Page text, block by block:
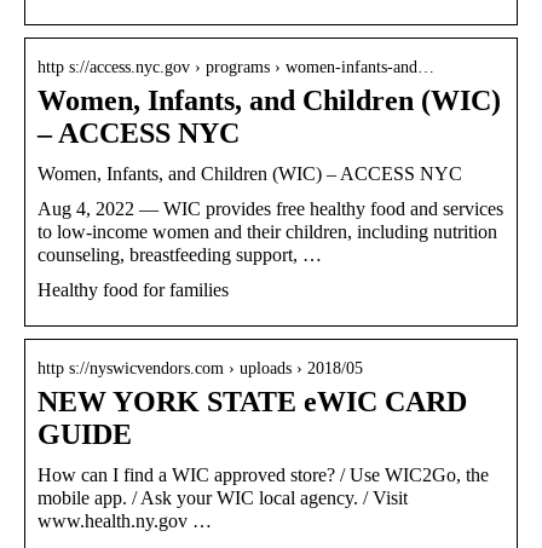
http s://access.nyc.gov › programs › women-infants-and…
Women, Infants, and Children (WIC)
– ACCESS NYC
Women, Infants, and Children (WIC) – ACCESS NYC
Aug 4, 2022 — WIC provides free healthy food and services
to low-income women and their children, including nutrition
counseling, breastfeeding support, …
Healthy food for families
http s://nyswicvendors.com › uploads › 2018/05
NEW YORK STATE eWIC CARD
GUIDE
How can I find a WIC approved store? / Use WIC2Go, the
mobile app. / Ask your WIC local agency. / Visit
www.health.ny.gov …